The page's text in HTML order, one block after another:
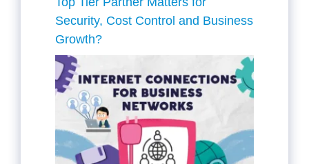
Security, Cost Control and Business
Growth?